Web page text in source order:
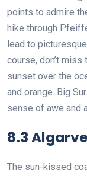
points to admire
hike through
lead to
course, don’t
sunset over the
and orange. Big
sense of awe and
8.3
The sun-kissed